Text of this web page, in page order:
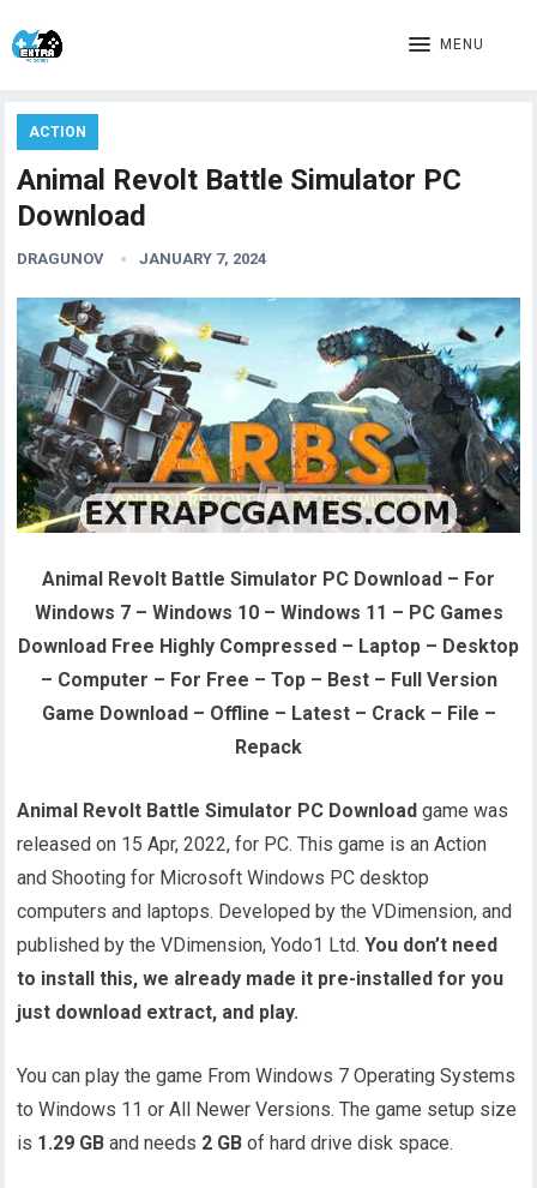
MENU
ACTION
Animal Revolt Battle Simulator PC
Download
DRAGUNOV JANUARY 7, 2024
Animal Revolt Battle Simulator PC Download – For
Windows 7 – Windows 10 – Windows 11 – PC Games
Download Free Highly Compressed – Laptop – Desktop
– Computer – For Free – Top – Best – Full Version
Game Download – Offline – Latest – Crack – File –
Repack
Animal Revolt Battle Simulator PC Download game was
released on 15 Apr, 2022, for PC. This game is an Action
and Shooting for Microsoft Windows PC desktop
computers and laptops. Developed by the VDimension, and
published by the VDimension, Yodo1 Ltd.You don’t need
to install this, we already made it pre-installed for you
just download extract, and play.
You can play the game From Windows 7 Operating Systems
to Windows 11 or All Newer Versions. The game setup size
is 1.29 GB and needs 2 GB of hard drive disk space.